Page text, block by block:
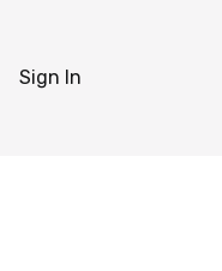
Sign In